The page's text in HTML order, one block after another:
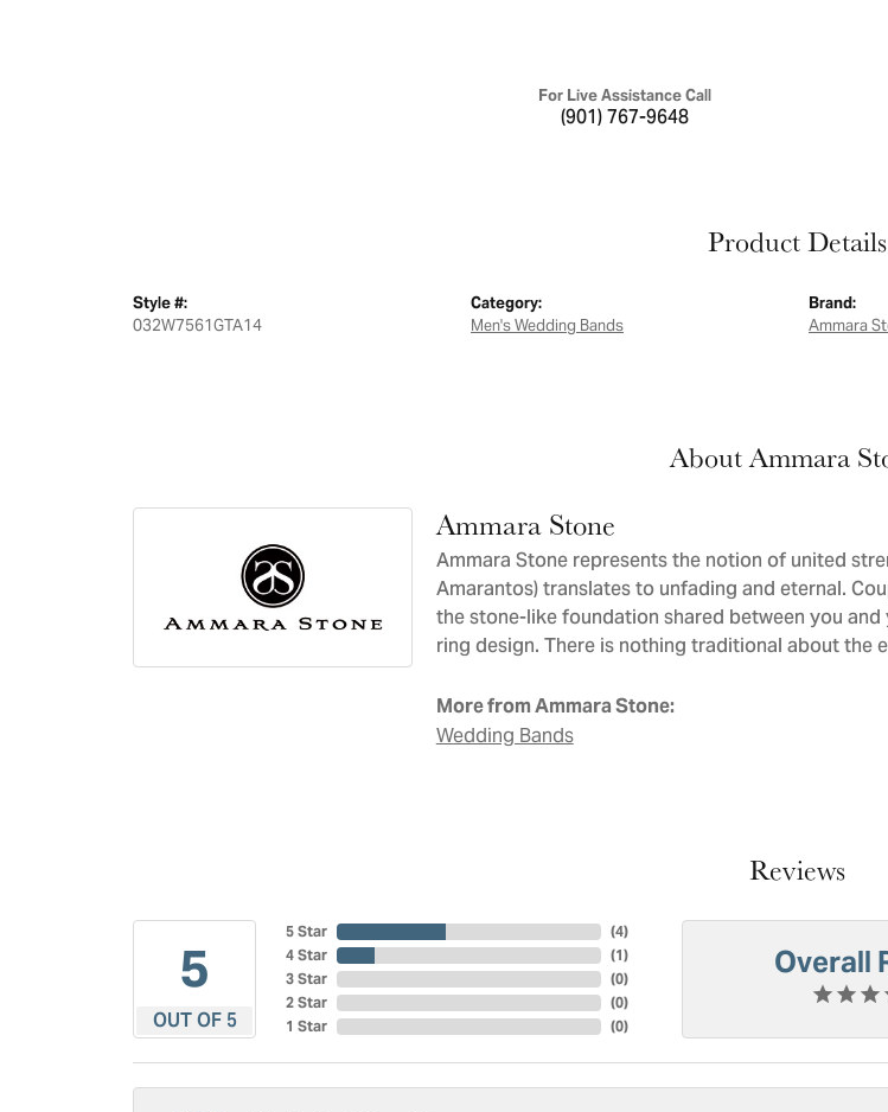
For Live Assistance Call
(901) 767-9648
Product Details
Style #:
032W7561GTA14
Category:
Men's Wedding Bands
Brand:
Ammara
About Ammara
Ammara Stone
Ammara Stone represents the notion of united
Amarantos) translates to unfading and eternal.
the stone-like foundation shared between you
ring design. There is nothing traditional about
More from Ammara Stone:
Wedding Bands
Reviews
5
OUT OF 5
5 Star
4 Star
3 Star
2 Star
1 Star
(4)
(1)
(0)
(0)
(0)
Overall